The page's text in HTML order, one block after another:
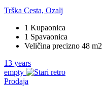
Trška Cesta, Ozalj
1 Kupaonica
1 Spavaonica
Veličina precizno 48 m2
13 years
empty
Prodaja